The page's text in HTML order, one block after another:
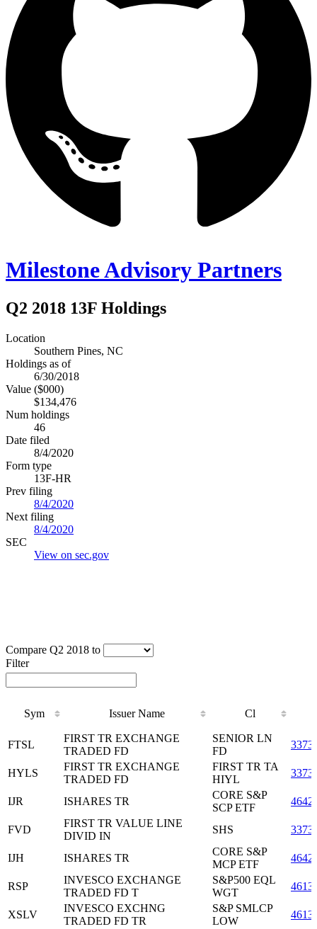
Milestone Advisory Partners
Q2 2018 13F Holdings
Location
Southern Pines, NC
Holdings as of
6/30/2018
Value ($000)
$134,476
Num holdings
46
Date filed
8/4/2020
Form type
13F-HR
Prev filing
8/4/2020
Next filing
8/4/2020
SEC
View on sec.gov
Compare Q2 2018 to
Filter
Sym Issuer Name Cl
Issuer Name Cl
FTSL
FIRST TR EXCHANGE
TRADED FD
SENIOR LN
FD
HYLS
FIRST TR EXCHANGE
TRADED FD
FIRST TR TA
HIYL
IJR ISHARES TR
CORE S&P
SCP ETF
FVD
FIRST TR VALUE LINE
DIVID IN
SHS
IJH ISHARES TR
CORE S&P
MCP ETF
RSP
INVESCO EXCHANGE
TRADED FD T
S&P500 EQL
WGT
XSLV
INVESCO EXCHNG
TRADED FD TR
S&P SMLCP
LOW